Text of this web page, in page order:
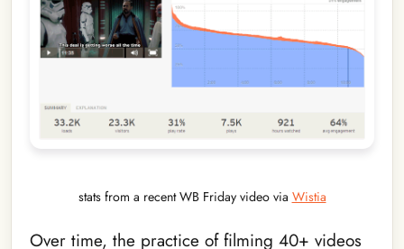
stats from a recent WB Friday video via Wistia
Over time, the practice of filming 40+ videos